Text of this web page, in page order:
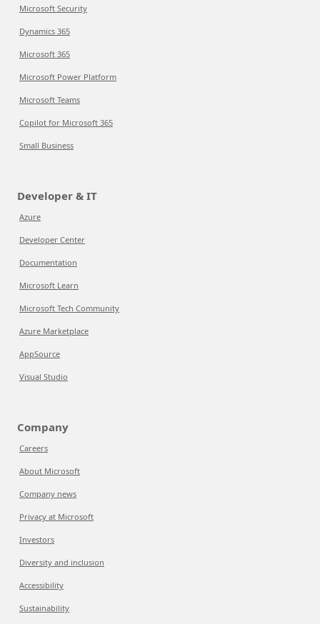
Microsoft Security
Dynamics 365
Microsoft 365
Microsoft Power Platform
Microsoft Teams
Copilot for Microsoft 365
Small Business
Developer & IT
Azure
Developer Center
Documentation
Microsoft Learn
Microsoft Tech Community
Azure Marketplace
AppSource
Visual Studio
Company
Careers
About Microsoft
Company news
Privacy at Microsoft
Investors
Diversity and inclusion
Accessibility
Sustainability